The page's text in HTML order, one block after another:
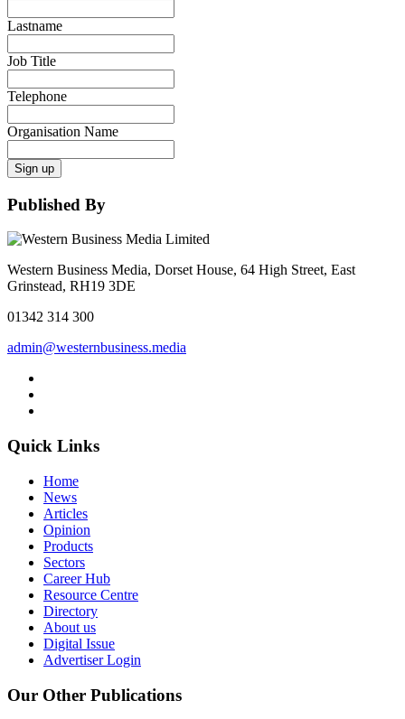
Lastname
Job Title
Telephone
Organisation Name
Sign up
Published By
Western Business Media, Dorset House, 64 High Street, East
Grinstead, RH19 3DE
01342 314 300
admin@westernbusiness.media
Quick Links
Home
News
Articles
Opinion
Products
Sectors
Career Hub
Resource Centre
Directory
About us
Digital Issue
Advertiser Login
Our Other Publications